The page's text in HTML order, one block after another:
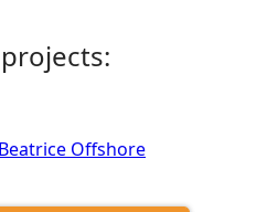
Offshore